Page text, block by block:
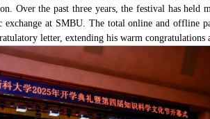
Over the past three years, the festival has held
at SMBU. The total online and offline
letter, extending his warm congratulations